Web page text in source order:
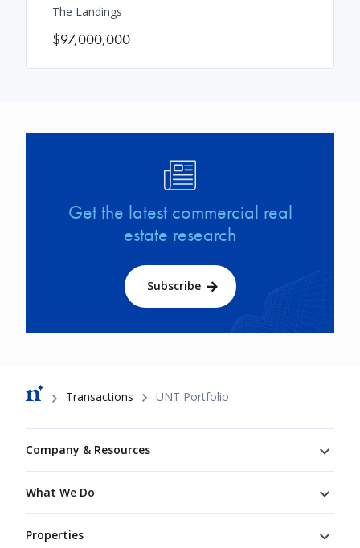
The Landings
$97,000,000
Get the latest commercial real
estate research
Subscribe
Breadcrumb
Transactions UNT Portfolio
Company & Resources
What We Do
Properties